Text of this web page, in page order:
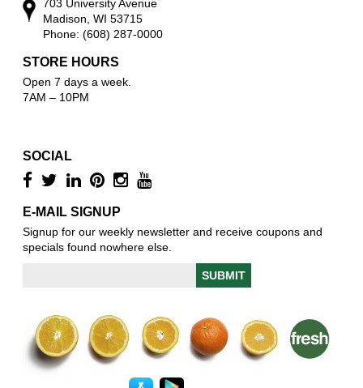
703 University Avenue
Madison, WI 53715
Phone: (608) 287-0000
STORE HOURS
Open 7 days a week.
7AM – 10PM
SOCIAL
E-MAIL SIGNUP
Signup for our weekly newsletter and receive coupons and
specials found nowhere else.